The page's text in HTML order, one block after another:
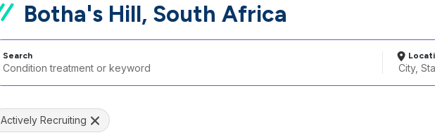
Botha's Hill, South Africa
Search
Actively Recruiting